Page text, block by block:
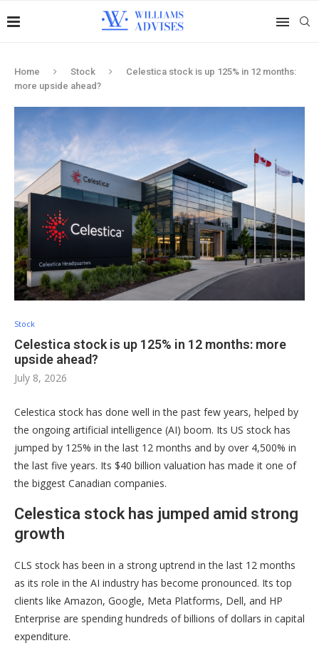
Home Stock
Celestica stock is up 125% in 12 months:
more upside ahead?
Stock
Celestica stock is up 125% in 12 months: more
upside ahead?
July 8, 2026
Celestica stock has done well in the past few years, helped by
the ongoing artificial intelligence (AI) boom. Its US stock has
jumped by 125% in the last 12 months and by over 4,500% in
the last five years. Its $40 billion valuation has made it one of
the biggest Canadian companies.
Celestica stock has jumped amid strong
growth
CLS stock has been in a strong uptrend in the last 12 months
as its role in the AI industry has become pronounced. Its top
clients like Amazon, Google, Meta Platforms, Dell, and HP
Enterprise are spending hundreds of billions of dollars in capital
expenditure.